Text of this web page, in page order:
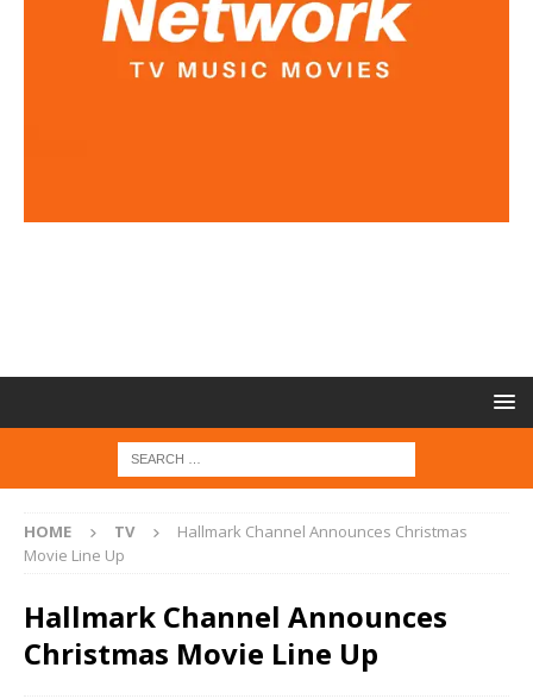
HOME TV
Hallmark Channel Announces Christmas
Movie Line Up
Hallmark Channel Announces
Christmas Movie Line Up